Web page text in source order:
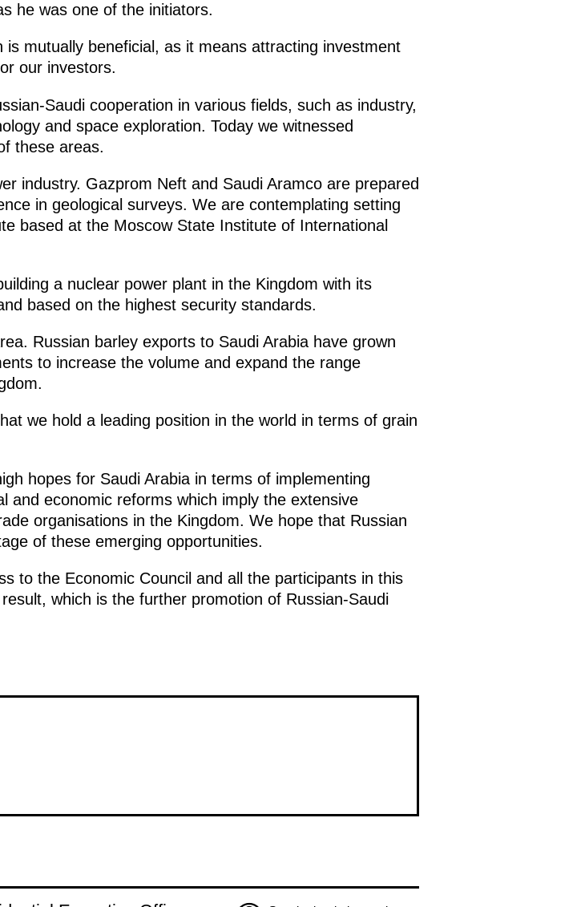
he was one of the initiators.
mutually beneficial, as it means attracting investment
our investors.
Saudi cooperation in various fields, such as industry,
and space exploration. Today we witnessed
these areas.
industry. Gazprom Neft and Saudi Aramco are prepared
in geological surveys. We are contemplating setting
based at the Moscow State Institute of International
a nuclear power plant in the Kingdom with its
based on the highest security standards.
Russian barley exports to Saudi Arabia have grown
to increase the volume and expand the range
we hold a leading position in the world in terms of grain
hopes for Saudi Arabia in terms of implementing
and economic reforms which imply the extensive
organisations in the Kingdom. We hope that Russian
of these emerging opportunities.
to the Economic Council and all the participants in this
which is the further promotion of Russian-Saudi